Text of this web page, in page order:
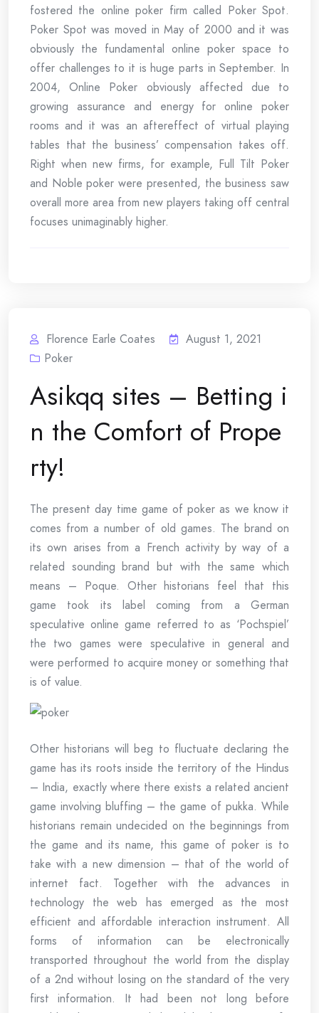
fostered the online poker firm called Poker Spot.
Poker Spot was moved in May of 2000 and it was
obviously the fundamental online poker space to
offer challenges to it is huge parts in September. In
2004, Online Poker obviously affected due to
growing assurance and energy for online poker
rooms and it was an aftereffect of virtual playing
tables that the business’ compensation takes off.
Right when new firms, for example, Full Tilt Poker
and Noble poker were presented, the business saw
overall more area from new players taking off central
focuses unimaginably higher.
Florence Earle Coates
August 1, 2021
Poker
Asikqq sites – Betting i
n the Comfort of Prope
rty!
The present day time game of poker as we know it
comes from a number of old games. The brand on
its own arises from a French activity by way of a
related sounding brand but with the same which
means – Poque. Other historians feel that this
game took its label coming from a German
speculative online game referred to as ‘Pochspiel’
the two games were speculative in general and
were performed to acquire money or something that
is of value.
Other historians will beg to fluctuate declaring the
game has its roots inside the territory of the Hindus
– India, exactly where there exists a related ancient
game involving bluffing – the game of pukka. While
historians remain undecided on the beginnings from
the game and its name, this game of poker is to
take with a new dimension – that of the world of
internet fact. Together with the advances in
technology the web has emerged as the most
efficient and affordable interaction instrument. All
forms of information can be electronically
transported throughout the world from the display
of a 2nd without losing on the standard of the very
first information. It had been not long before